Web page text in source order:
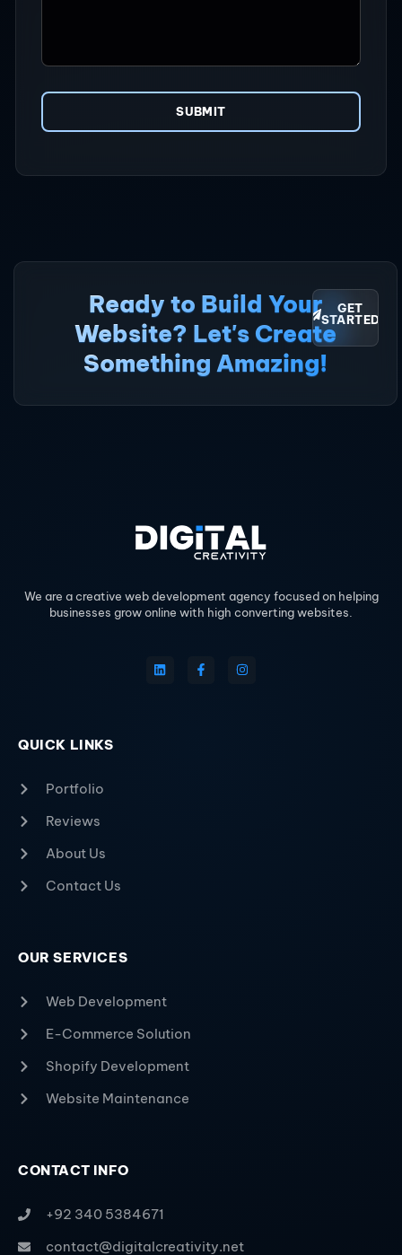
SUBMIT
Ready to Build Your
Website? Let's Create
Something Amazing!
GET
STARTED
We are a creative web development agency focused on helping
businesses grow online with high converting websites.
QUICK LINKS
Portfolio
Reviews
About Us
Contact Us
OUR SERVICES
Web Development
E-Commerce Solution
Shopify Development
Website Maintenance
CONTACT INFO
+92 340 5384671
contact@digitalcreativity.net